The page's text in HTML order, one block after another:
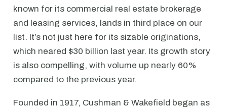
known for its commercial real estate brokerage
and leasing services, lands in third place on our
list. It’s not just here for its sizable originations,
which neared $30 billion last year. Its growth story
is also compelling, with volume up nearly 60%
compared to the previous year.
Founded in 1917, Cushman & Wakefield began as